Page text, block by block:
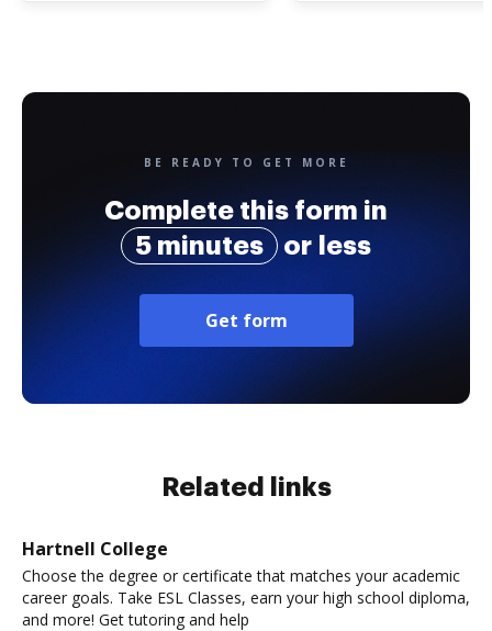
BE READY TO GET MORE
Complete this form in
5 minutes
or less
Get form
Related links
Hartnell College
Choose the degree or certificate that matches your academic
career goals. Take ESL Classes, earn your high school diploma,
and more! Get tutoring and help